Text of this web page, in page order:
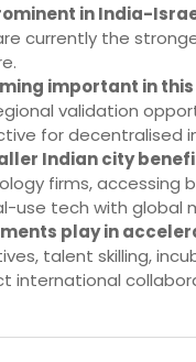
in India-
currently the
important in
validation
for decentralised
Indian city
firms, accessing
use tech with global
play in
talent skilling,
international